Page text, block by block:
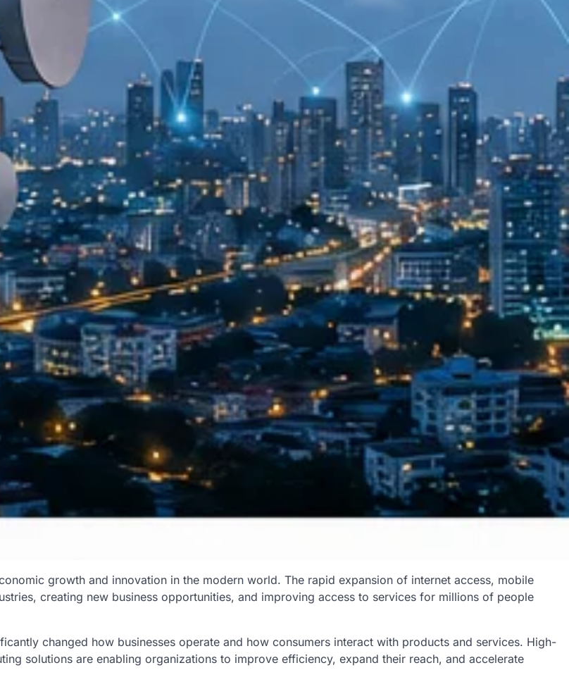
growth and innovation in the modern world. The rapid expansion of internet access, mobile
creating new business opportunities, and improving access to services for millions of people
changed how businesses operate and how consumers interact with products and services. High-
solutions are enabling organizations to improve efficiency, expand their reach, and accelerate